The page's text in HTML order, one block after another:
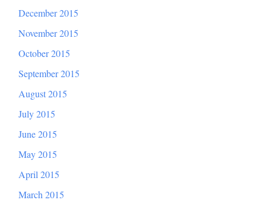
December 2015
November 2015
October 2015
September 2015
August 2015
July 2015
June 2015
May 2015
April 2015
March 2015